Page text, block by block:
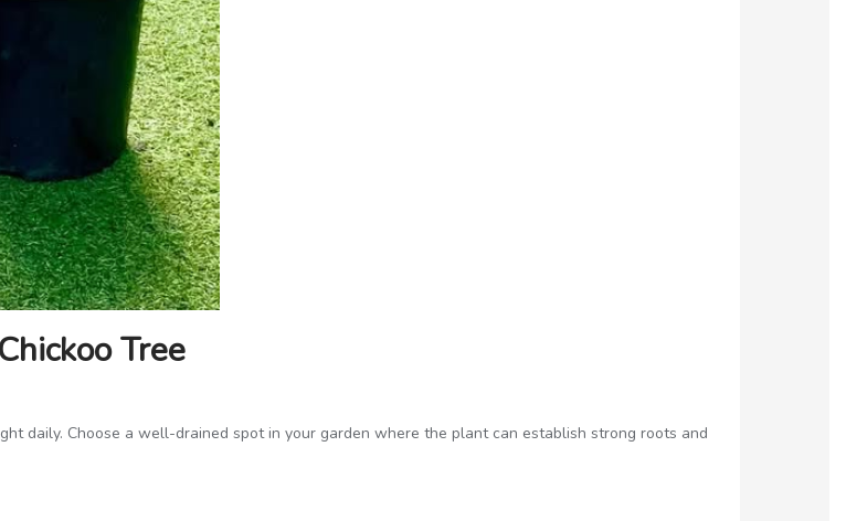
Tree
daily. Choose a well-drained spot in your garden where the plant can establish strong roots and